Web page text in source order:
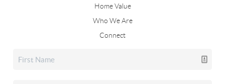
Home Value
Who We Are
Connect